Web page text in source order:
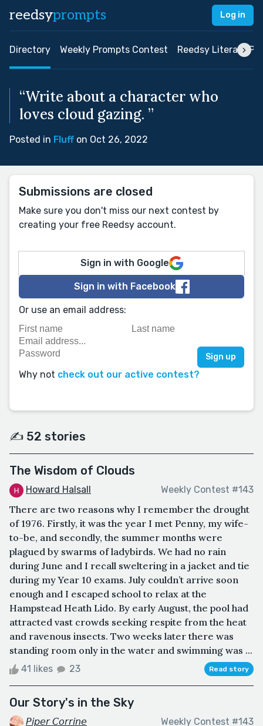
reedsyprompts Log in
Directory Weekly Prompts Contest Reedsy Literary
“Write about a character who
loves cloud gazing. ”
Posted in Fluff on Oct 26, 2022
Submissions are closed
Make sure you don't miss our next contest by
creating your free Reedsy account.
Sign in with Google
Sign in with Facebook
Or use an email address:
Why not check out our active contest?
✍️ 52 stories
The Wisdom of Clouds
Howard Halsall Weekly Contest #143
There are two reasons why I remember the drought
of 1976. Firstly, it was the year I met Penny, my wife-
to-be, and secondly, the summer months were
plagued by swarms of ladybirds. We had no rain
during June and I recall sweltering in a jacket and tie
during my Year 10 exams. July couldn’t arrive soon
enough and I escaped school to relax at the
Hampstead Heath Lido. By early August, the pool had
attracted vast crowds seeking respite from the heat
and ravenous insects. Two weeks later there was
standing room only in the water and swimming was ...
41 likes 23 Read story
Our Story's in the Sky
𝘗𝘪𝘱𝘦𝘳 𝘊𝘰𝘳𝘳𝘪𝘯𝘦 Weekly Contest #143